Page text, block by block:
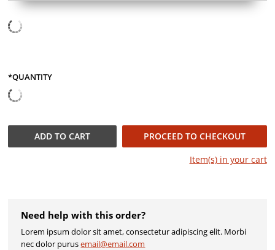
*QUANTITY
ADD TOCART
PROCEED TO CHECKOUT
Item(s) in your cart
Need help with this order?
Lorem ipsum dolor sit amet, consectetur adipiscing elit. Morbi
nec dolor purusemail@email.com